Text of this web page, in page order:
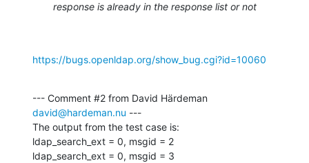
response is already in the response list or not
https://bugs.openldap.org/show_bug.cgi?id=10060
david@hardeman.nu ---
The output from the test case is:
ldap_search_ext = 0, msgid = 2
ldap_search_ext = 0, msgid = 3